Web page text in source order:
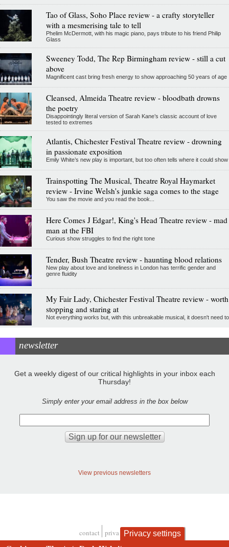
Tao of Glass, Soho Place review - a crafty storyteller
with a mesmerising tale to tell
Phelim McDermott, with his magic piano, pays tribute to his friend Philip
Glass
Sweeney Todd, The Rep Birmingham review - still a cut
above
Magnificent cast bring fresh energy to show approaching 50 years of age
Cleansed, Almeida Theatre review - bloodbath drowns
the poetry
Disappointingly literal version of Sarah Kane’s classic account of love
tested to extremes
Atlantis, Chichester Festival Theatre review - drowning
in passionate exposition
Emily White’s new play is important, but too often tells where it could show
Trainspotting The Musical, Theatre Royal Haymarket
review - Irvine Welsh's junkie saga comes to the stage
You saw the movie and you read the book...
Here Comes J Edgar!, King's Head Theatre review - mad
man at the FBI
Curious show struggles to find the right tone
Tender, Bush Theatre review - haunting blood relations
New play about love and loneliness in London has terrific gender and
genre fluidity
My Fair Lady, Chichester Festival Theatre review - worth
stopping and staring at
Not everything works but, with this unbreakable musical, it doesn't need to
newsletter
Get a weekly digest of our critical highlights in your inbox each
Thursday!
Simply enter your email address in the box below
View previous newsletters
contact privacy and cookies
Privacy settings